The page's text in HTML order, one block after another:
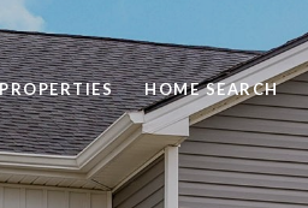
PROPERTIES HOME SEARCH